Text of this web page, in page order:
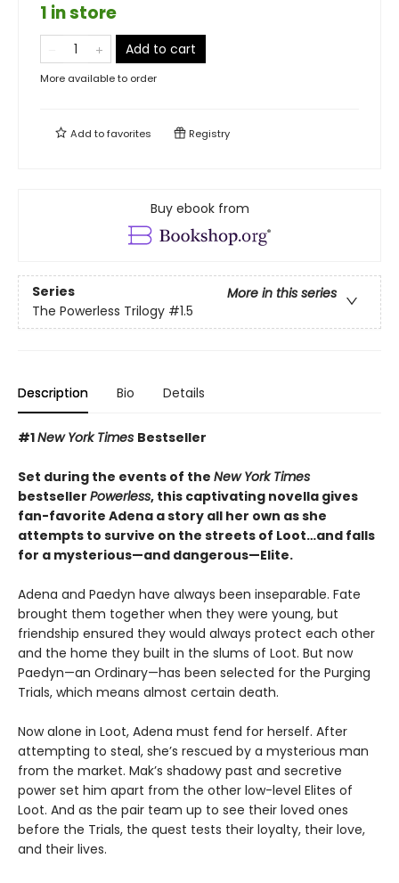
1 in store
Add to cart
More available to order
Add tofavorites Registry
Buy ebook from
Series
More in this series
The Powerless Trilogy #1.5
Description Bio Details
#1New York Times Bestseller
Set during the events of the New York Times
bestseller Powerless, this captivating novella gives
fan-favorite Adena a story all her own as she
attempts to survive on the streets of Loot…and falls
for a mysterious—and dangerous—Elite.
Adena and Paedyn have always been inseparable. Fate
brought them together when they were young, but
friendship ensured they would always protect each other
and the home they built in the slums of Loot. But now
Paedyn—an Ordinary—has been selected for the Purging
Trials, which means almost certain death.
Now alone in Loot, Adena must fend for herself. After
attempting to steal, she’s rescued by a mysterious man
from the market. Mak’s shadowy past and secretive
power set him apart from the other low-level Elites of
Loot. And as the pair team up to see their loved ones
before the Trials, the quest tests their loyalty, their love,
and their lives.